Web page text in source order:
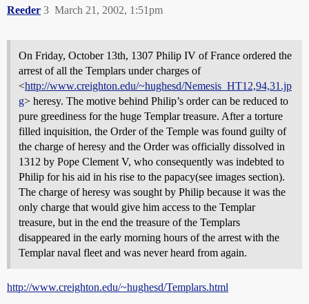
Reeder March 21, 2002, 1:51pm
3
On Friday, October 13th, 1307 Philip IV of France ordered the
arrest of all the Templars under charges of
<http://www.creighton.edu/~hughesd/Nemesis_HT12,94,31.jp
g> heresy. The motive behind Philip’s order can be reduced to
pure greediness for the huge Templar treasure. After a torture
filled inquisition, the Order of the Temple was found guilty of
the charge of heresy and the Order was officially dissolved in
1312 by Pope Clement V, who consequently was indebted to
Philip for his aid in his rise to the papacy(see images section).
The charge of heresy was sought by Philip because it was the
only charge that would give him access to the Templar
treasure, but in the end the treasure of the Templars
disappeared in the early morning hours of the arrest with the
Templar naval fleet and was never heard from again.
http://www.creighton.edu/~hughesd/Templars.html